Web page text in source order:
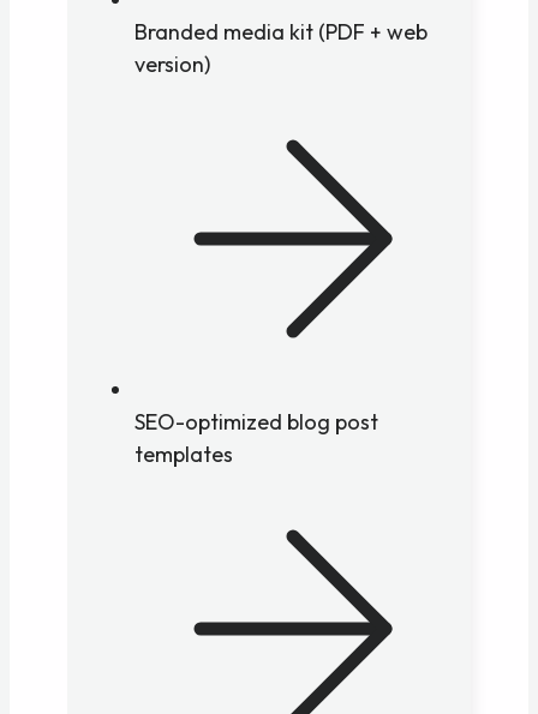
Branded media kit (PDF + web
version)
SEO-optimized blog post
templates